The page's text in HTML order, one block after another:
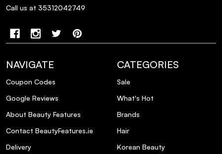
Call us at 35312042749
NAVIGATE
Coupon Codes
Google Reviews
About Beauty Features
Contact BeautyFeatures.ie
Delivery
CATEGORIES
Sale
What's Hot
Brands
Hair
Korean Beauty